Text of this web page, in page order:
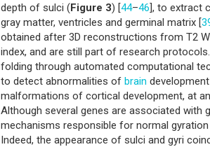
depth of sulci (Figure 3) [44–46], to extract
gray matter, ventricles and germinal matrix [
obtained after 3D reconstructions from T2
index, and are still part of research
folding through automated computational
to detect abnormalities of brain
malformations of cortical development, at
Although several genes are associated with
mechanisms responsible for normal
Indeed, the appearance of sulci and gyri